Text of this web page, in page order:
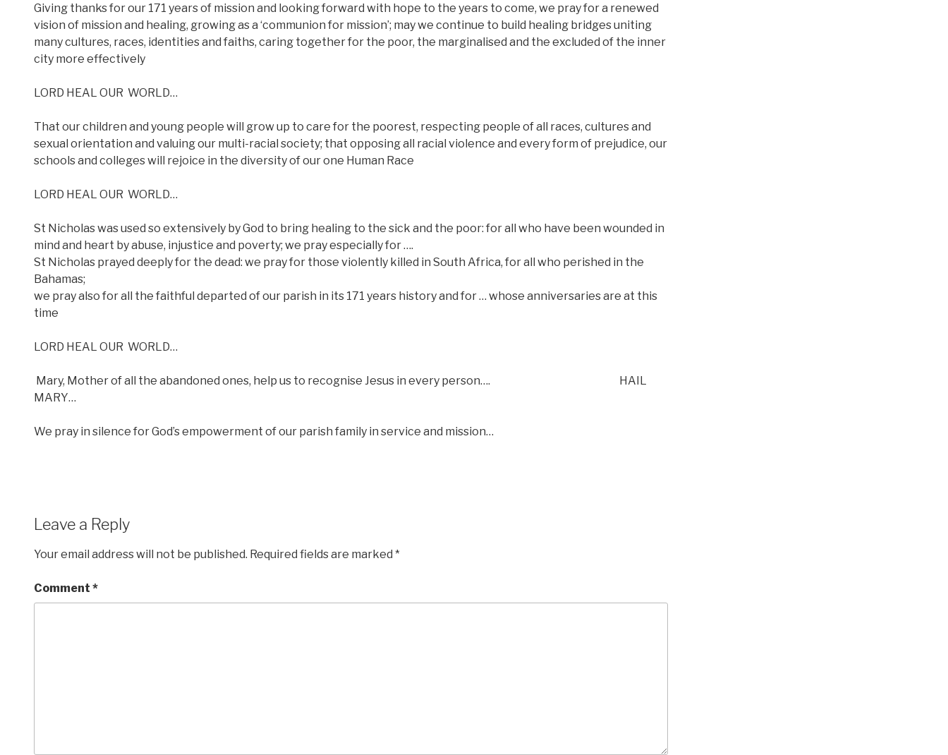
Giving thanks for our 171 years of mission and looking forward with hope to the years to come, we pray for a renewed
vision of mission and healing, growing as a ‘communion for mission’; may we continue to build healing bridges uniting
many cultures, races, identities and faiths, caring together for the poor, the marginalised and the excluded of the inner
city more effectively
LORD HEAL OUR WORLD…
That our children and young people will grow up to care for the poorest, respecting people of all races, cultures and
sexual orientation and valuing our multi-racial society; that opposing all racial violence and every form of prejudice, our
schools and colleges will rejoice in the diversity of our one Human Race
LORD HEAL OUR WORLD…
St Nicholas was used so extensively by God to bring healing to the sick and the poor: for all who have been wounded in
mind and heart by abuse, injustice and poverty; we pray especially for ….
St Nicholas prayed deeply for the dead: we pray for those violently killed in South Africa, for all who perished in the
Bahamas;
we pray also for all the faithful departed of our parish in its 171 years history and for … whose anniversaries are at this
time
LORD HEAL OUR WORLD…
Mary, Mother of all the abandoned ones, help us to recognise Jesus in every person….
HAIL
MARY…
We pray in silence for God’s empowerment of our parish family in service and mission…
Leave a Reply
Your email address will not be published. Required fields are marked *
Comment *